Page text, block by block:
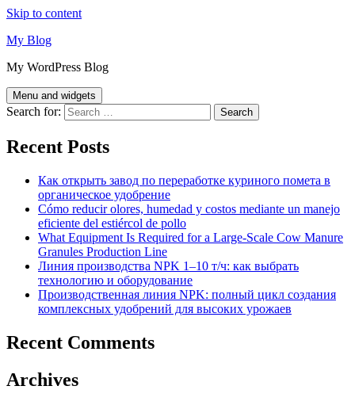
Skip to content
My Blog
My WordPress Blog
Menu and widgets
Search for:
Recent Posts
Как открыть завод по переработке куриного помета в
органическое удобрение
Cómo reducir olores, humedad y costos mediante un manejo
eficiente del estiércol de pollo
What Equipment Is Required for a Large-Scale Cow Manure
Granules Production Line
Линия производства NPK 1–10 т/ч: как выбрать
технологию и оборудование
Производственная линия NPK: полный цикл создания
комплексных удобрений для высоких урожаев
Recent Comments
Archives